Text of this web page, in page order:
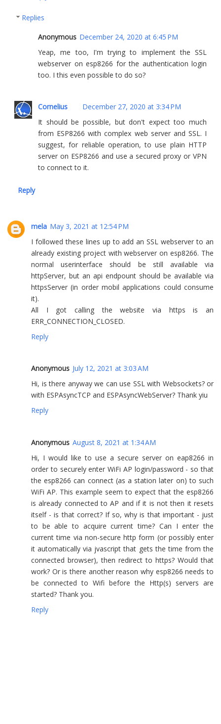
Replies
Anonymous December 24, 2020 at 6:45 PM
Yeap, me too, I'm trying to implement the SSL
webserver on esp8266 for the authentication login
too. I this even possible to do so?
Cornelius
December 27, 2020 at 3:34 PM
It should be possible, but don't expect too much
from ESP8266 with complex web server and SSL. I
suggest, for reliable operation, to use plain HTTP
server on ESP8266 and use a secured proxy or VPN
to connect to it.
Reply
mela May 3, 2021 at 12:54 PM
I followed these lines up to add an SSL webserver to an
already existing project with webserver on esp8266. The
normal userinterface should be still available via
httpServer, but an api endpount should be available via
httpsServer (in order mobil applications could consume
it).
All I got calling the website via https is an
ERR_CONNECTION_CLOSED.
Reply
Anonymous July 12, 2021 at 3:03 AM
Hi, is there anyway we can use SSL with Websockets? or
with ESPAsyncTCP and ESPAsyncWebServer? Thank yiu
Reply
Anonymous August 8, 2021 at 1:34 AM
Hi, I would like to use a secure server on eap8266 in
order to securely enter WiFi AP login/password - so that
the esp8266 can connect (as a station later on) to such
WiFi AP. This example seem to expect that the esp8266
is already connected to AP and if it is not then it resets
itself - is that correct? If so, why is that important - just
to be able to acquire current time? Can I enter the
current time via non-secure http form (or possibly enter
it automatically via jvascript that gets the time from the
connected browser), then redirect to https? Would that
work? Or is there another reason why esp8266 needs to
be connected to Wifi before the Http(s) servers are
started? Thank you.
Reply